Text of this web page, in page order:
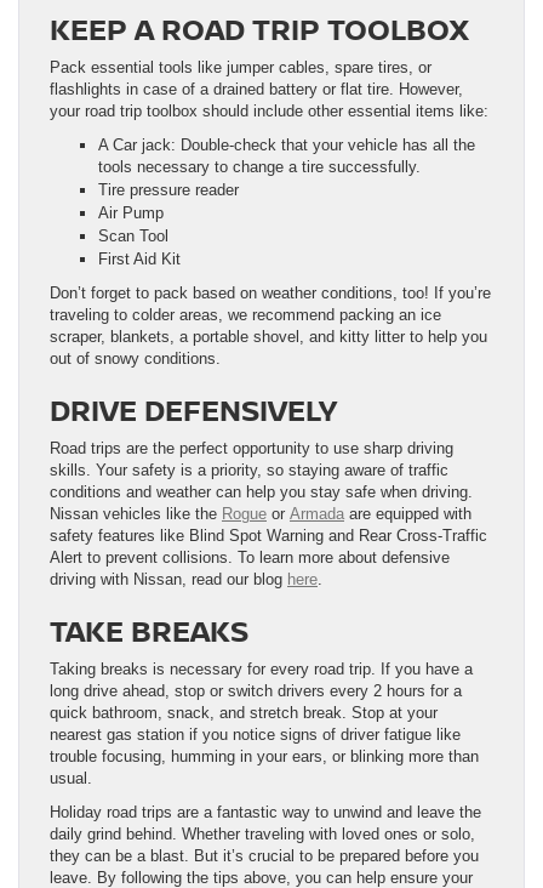
KEEP A ROAD TRIP TOOLBOX
Pack essential tools like jumper cables, spare tires, or
flashlights in case of a drained battery or flat tire. However,
your road trip toolbox should include other essential items like:
A Car jack: Double-check that your vehicle has all the
tools necessary to change a tire successfully.
Tire pressure reader
Air Pump
Scan Tool
First Aid Kit
Don’t forget to pack based on weather conditions, too! If you’re
traveling to colder areas, we recommend packing an ice
scraper, blankets, a portable shovel, and kitty litter to help you
out of snowy conditions.
DRIVE DEFENSIVELY
Road trips are the perfect opportunity to use sharp driving
skills. Your safety is a priority, so staying aware of traffic
conditions and weather can help you stay safe when driving.
Nissan vehicles like the Rogue or Armada are equipped with
safety features like Blind Spot Warning and Rear Cross-Traffic
Alert to prevent collisions. To learn more about defensive
driving with Nissan, read our blog here
TAKE BREAKS
Taking breaks is necessary for every road trip. If you have a
long drive ahead, stop or switch drivers every 2 hours for a
quick bathroom, snack, and stretch break. Stop at your
nearest gas station if you notice signs of driver fatigue like
trouble focusing, humming in your ears, or blinking more than
usual.
Holiday road trips are a fantastic way to unwind and leave the
daily grind behind. Whether traveling with loved ones or solo,
they can be a blast. But it’s crucial to be prepared before you
leave. By following the tips above, you can help ensure your